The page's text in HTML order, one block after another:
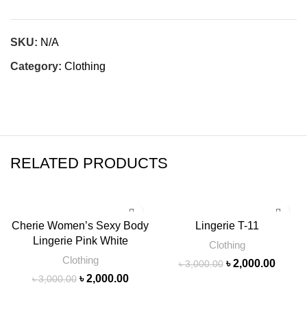
SKU: N/A
Category: Clothing
RELATED PRODUCTS
Cherie Women’s Sexy Body
Lingerie Pink White
Clothing
৳3,000.00 ৳2,000.00
Lingerie T-11
Clothing
৳3,000.00 ৳2,000.00